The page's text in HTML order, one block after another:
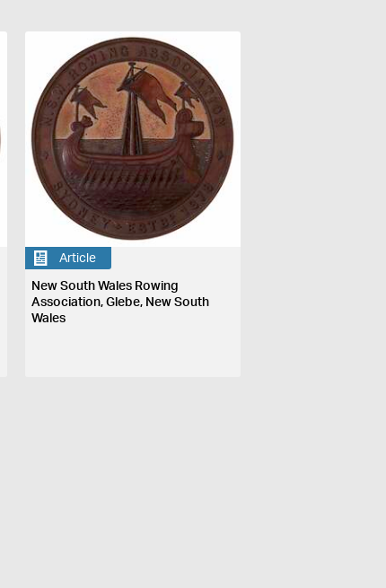
Article
New South Wales Rowing
Association, Glebe, New South
Wales